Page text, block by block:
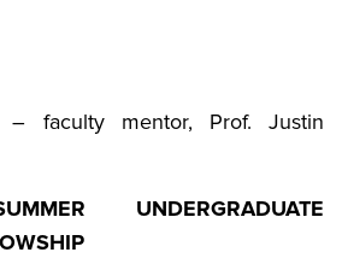
– faculty mentor, Prof. Justin
UNDERGRADUATE